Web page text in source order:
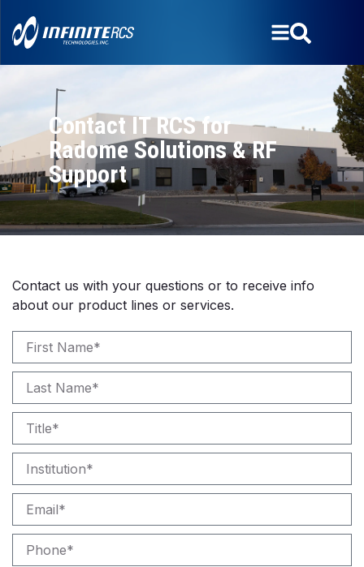
Contact IT RCS for
Radome Solutions & RF
Support
Contact us with your questions or to receive info
about our product lines or services.